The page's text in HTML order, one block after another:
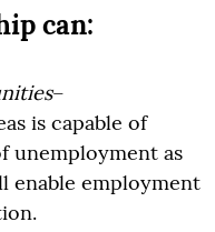
can:
–
is capable of
unemployment as
enable employment